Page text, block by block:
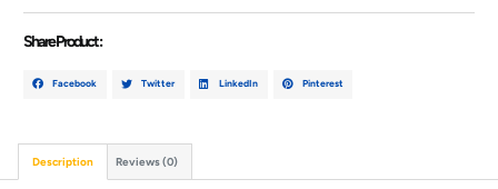
Share Product :
Facebook Twitter LinkedIn Pinterest
Description Reviews (0)